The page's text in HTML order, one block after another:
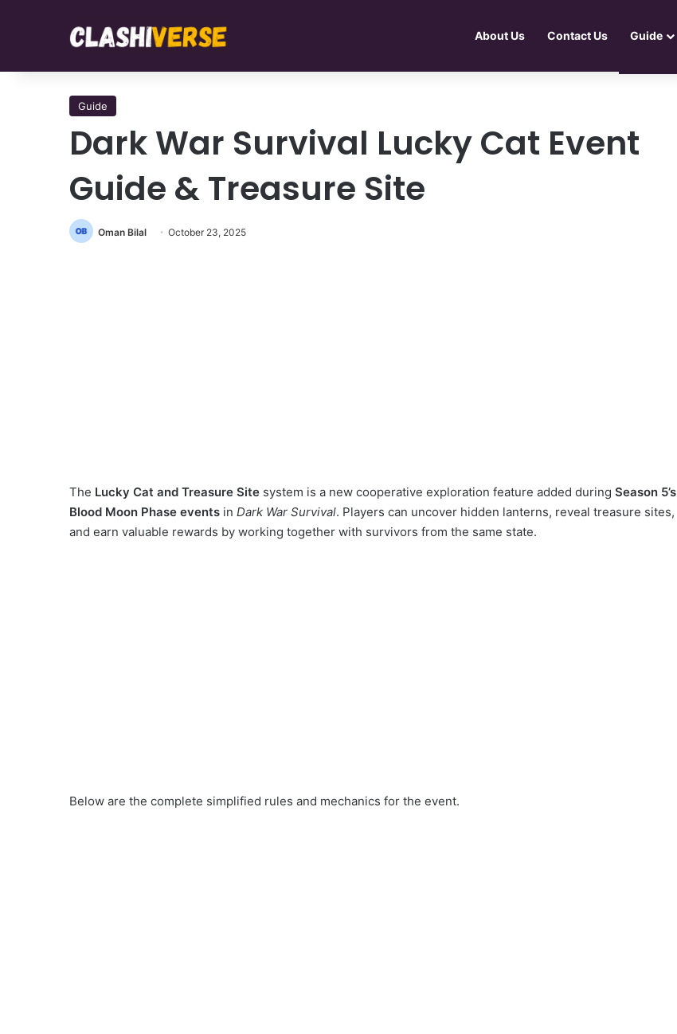
About Us Contact Us Guide
Guide
Dark War Survival Lucky Cat Event
Guide & Treasure Site
Oman Bilal October 23, 2025
The Lucky Cat and Treasure Site system is a new cooperative exploration feature added during Season 5’s
Blood Moon Phase events in Dark War Survival. Players can uncover hidden lanterns, reveal treasure sites,
and earn valuable rewards by working together with survivors from the same state.
Below are the complete simplified rules and mechanics for the event.